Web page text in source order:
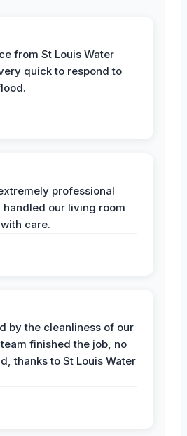
from St Louis Water
quick to respond to
professional
handled our living room
care.
by the cleanliness of our
finished the job, no
thanks to St Louis Water